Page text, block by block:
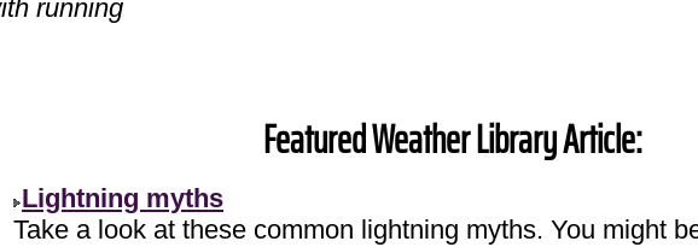
running
Featured Weather Library Article:
Lightning myths
Take a look at these common lightning myths. You might